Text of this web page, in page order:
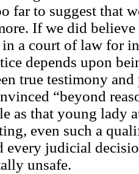
far to suggest that
If we did
a court of law for
depends upon
true testimony
“beyond
as that young lady
even such a
every judicial
unsafe.